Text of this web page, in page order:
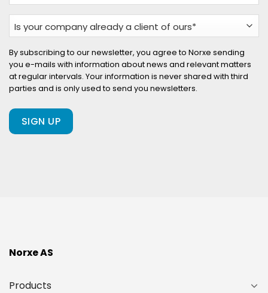
Is
your
company
already
a
client
of
ours?
By subscribing to our newsletter, you agree to Norxe sending
you e-mails with information about news and relevant matters
at regular intervals. Your information is never shared with third
parties and is only used to send you newsletters.
Norxe AS
Products